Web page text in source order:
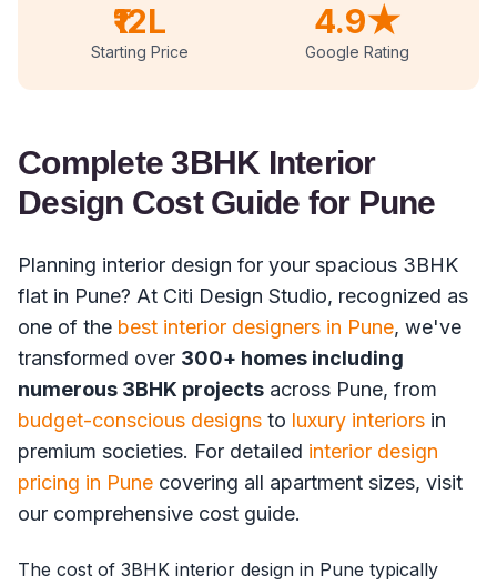
₹12L
Starting Price
4.9★
Google Rating
Complete 3BHK Interior
Design Cost Guide for Pune
Planning interior design for your spacious 3BHK
flat in Pune? At Citi Design Studio, recognized as
one of the best interior designers in Pune, we've
transformed over 300+ homes including
numerous 3BHK projects across Pune, from
budget-conscious designs to luxury interiors in
premium societies. For detailed interior design
pricing in Pune covering all apartment sizes, visit
our comprehensive cost guide.
The cost of 3BHK interior design in Pune typically